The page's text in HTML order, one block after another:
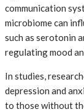
communication
microbiome can
such as serotonin
regulating mood
In studies,
depression and
to those without